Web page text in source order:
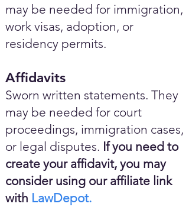
may be needed for immigration,
work visas, adoption, or
residency permits.
Affidavits
Sworn written statements. They
may be needed for court
proceedings, immigration cases,
or legal disputes. If you need to
create your affidavit, you may
consider using our affiliate link
with LawDepot.